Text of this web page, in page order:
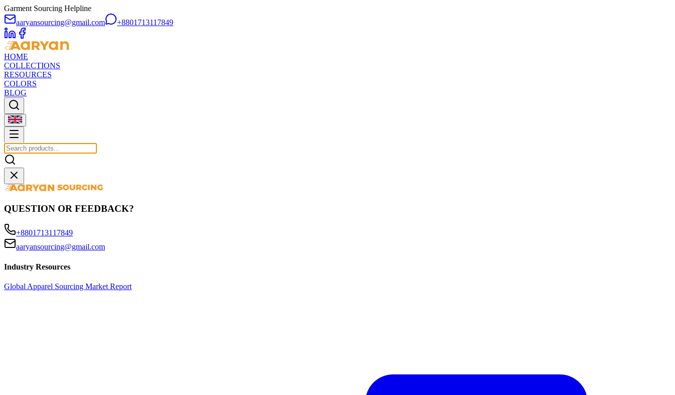
Garment Sourcing Helpline
aaryansourcing@gmail.com
+8801713117849
HOME
COLLECTIONS
RESOURCES
COLORS
BLOG
QUESTION OR FEEDBACK?
+8801713117849
aaryansourcing@gmail.com
Industry Resources
Global Apparel Sourcing Market Report